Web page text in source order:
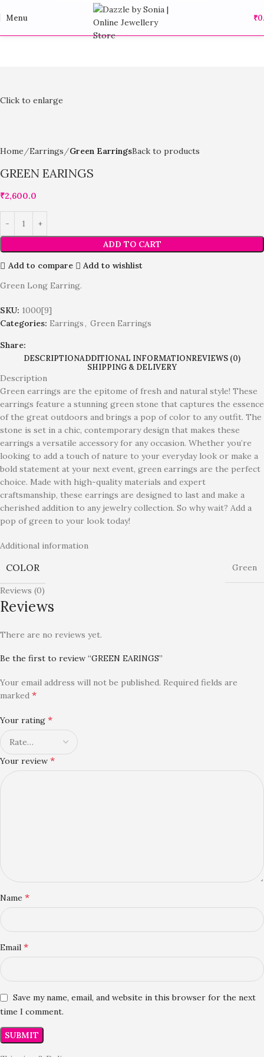
Menu ₹
Click to enlarge
Home Earrings Green EarringsBack to products
GREEN EARINGS
₹2,600.0
ADD TO CART
Add to compare
Add to wishlist
Green Long Earring.
SKU: 1000[9]
Categories: Earrings , Green Earrings
Share:
DESCRIPTIONADDITIONAL INFORMATIONREVIEWS (0)
SHIPPING & DELIVERY
Description
Green earrings are the epitome of fresh and natural style! These
earrings feature a stunning green stone that captures the essence
of the great outdoors and brings a pop of color to any outfit. The
stone is set in a chic, contemporary design that makes these
earrings a versatile accessory for any occasion. Whether you’re
looking to add a touch of nature to your everyday look or make a
bold statement at your next event, green earrings are the perfect
choice. Made with high-quality materials and expert
craftsmanship, these earrings are designed to last and make a
cherished addition to any jewelry collection. So why wait? Add a
pop of green to your look today!
Additional information
COLOR Green
Reviews (0)
Reviews
There are no reviews yet.
Be the first to review “GREEN EARINGS”
Your email address will not be published. Required fields are
marked *
Your rating *
Your review *
Name *
Email *
Save my name, email, and website in this browser for the next
time I comment.